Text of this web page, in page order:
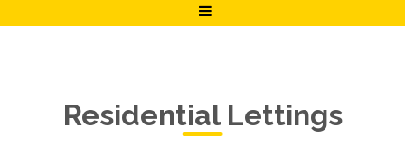
Residential Lettings